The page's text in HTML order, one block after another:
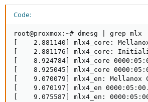
Code:
root@proxmox:~# dmesg | grep mlx
[    2.881140] mlx4_core:
[    2.881176] mlx4_core:
[    8.924784] mlx4_core
[    8.925045] mlx4_core
[    9.070079] mlx4_en: Mellanox
[    9.070197] mlx4_en
[    9.075587] mlx4_en: